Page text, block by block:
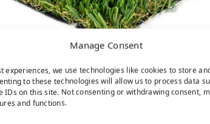
Manage Consent
experiences, we use technologies like cookies to store
to these technologies will allow us to process data
IDs on this site. Not consenting or withdrawing consent,
and functions.
Pet Turf